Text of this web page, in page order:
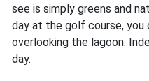
see is simply greens and
day at the golf course, you
overlooking the lagoon.
day.